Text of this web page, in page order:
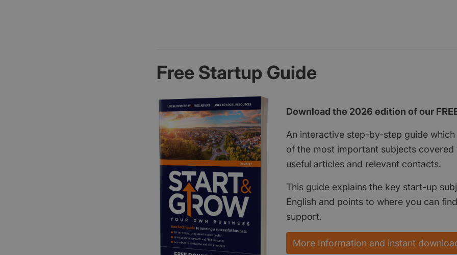
Free Startup Guide
Download the 2026 edition of our
An interactive step-by-step guide which
of the most important subjects covered
useful articles and relevant contacts.
This guide explains the key start-up
English and points to where you can
support.
More Information and instant